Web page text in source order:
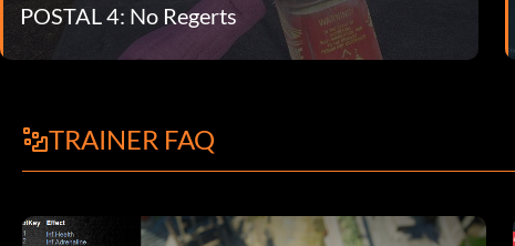
POSTAL 4: No Regerts
TRAINER FAQ